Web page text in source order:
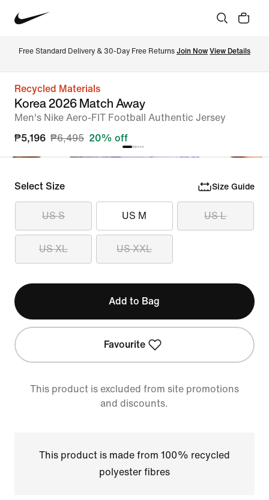
Free Standard Delivery & 30-Day Free Returns Join Now View Details
Recycled Materials
Korea 2026 Match Away
Men's Nike Aero-FIT Football Authentic Jersey
₱5,196 ₱6,495 20% off
Select Size Size Guide
US S US M US L
US XL US XXL
Add to Bag
Favourite
This product is excluded from site promotions
and discounts.
This product is made from 100% recycled
polyester fibres